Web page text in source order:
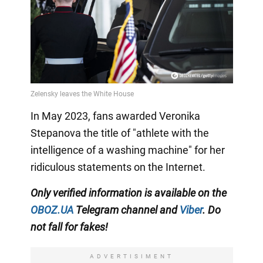
In May 2023, fans awarded Veronika
Stepanova the title of "athlete with the
intelligence of a washing machine" for her
ridiculous statements on the Internet.
Only verified information is available on the
OBOZ.UATelegram channel andViber. Do
not fall for fakes!
ADVERTISIMENT